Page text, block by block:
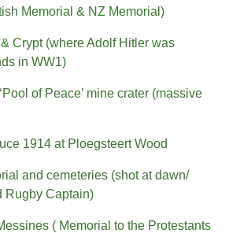
Memorial & NZ Memorial)
Crypt (where Adolf Hitler was
in WW1)
of Peace’ mine crater (massive
1914 at Ploegsteert Wood
and cemeteries (shot at dawn/
Rugby Captain)
( Memorial to the Protestants